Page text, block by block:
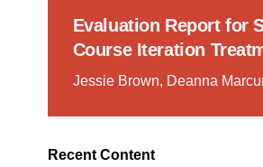
Evaluation Report for
Course Iteration
Jessie Brown, Deanna
Recent Content